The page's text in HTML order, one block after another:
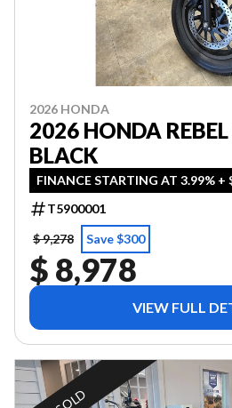
2026 HONDA
2026 HONDA
BLACK
FINANCE STARTING AT 3.99% +
T5900001
$ 9,278
Save $300
$ 8,978
VIEW FULL
SOLD